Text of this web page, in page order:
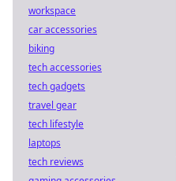
workspace
car accessories
biking
tech accessories
tech gadgets
travel gear
tech lifestyle
laptops
tech reviews